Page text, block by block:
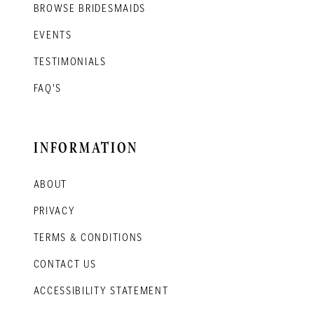
BROWSE BRIDESMAIDS
EVENTS
TESTIMONIALS
FAQ'S
INFORMATION
ABOUT
PRIVACY
TERMS & CONDITIONS
CONTACT US
ACCESSIBILITY STATEMENT